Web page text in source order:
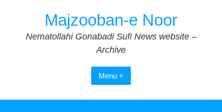
Majzooban-e Noor
Nematollahi Gonabadi Sufi News website –
Archive
Menu +